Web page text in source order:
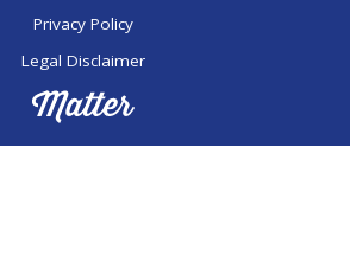
Privacy Policy
Legal Disclaimer